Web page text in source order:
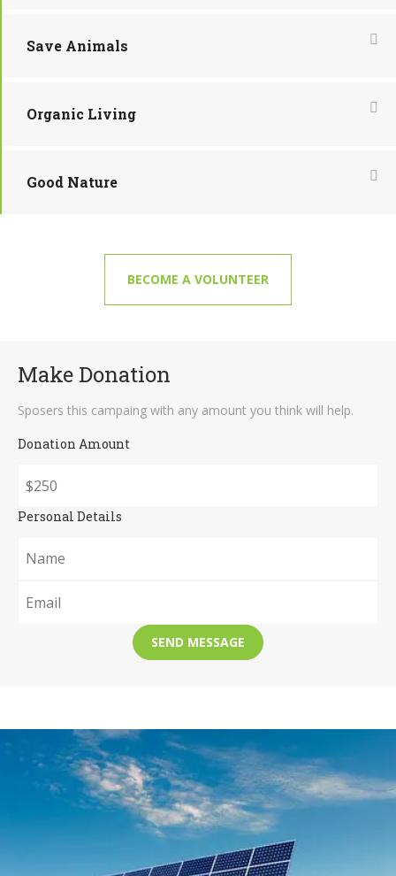
Save Animals
Organic Living
Good Nature
BECOME A VOLUNTEER
Make Donation
Sposers this campaing with any amount you think will help.
Donation Amount
Personal Details
SEND MESSAGE